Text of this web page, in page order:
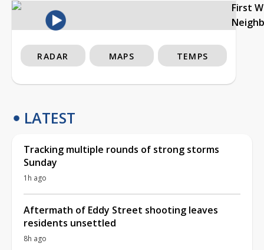
First
RADAR MAPS TEMPS
LATEST
Tracking multiple rounds of strong storms
Sunday
1h ago
Aftermath of Eddy Street shooting leaves
residents unsettled
8h ago